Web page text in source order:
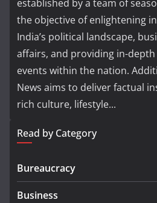
established by a team of
the objective of enlightening
India’s political landscape,
affairs, and providing in-
events within the nation.
News aims to deliver factual
rich culture, lifestyle...
Read by Category
Bureaucracy
Business